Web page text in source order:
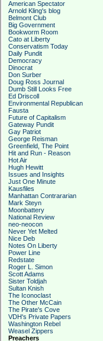
American Spectator
Arnold Kling's blog
Belmont Club
Big Government
Bookworm Room
Cato at Liberty
Conservatism Today
Daily Pundit
Democracy
Dinocrat
Don Surber
Doug Ross Journal
Dumb Still Looks Free
Ed Driscoll
Environmental Republican
Fausta
Future of Capitalism
Gateway Pundit
Gay Patriot
George Reisman
Greenfield, The Point
Hit and Run - Reason
Hot Air
Hugh Hewitt
Issues and Insights
Just One Minute
Kausfiles
Manhattan Contrararian
Mark Steyn
Moonbattery
National Review
neo-neocon
Never Yet Melted
Nice Deb
Notes On Liberty
Power Line
Redstate
Roger L. Simon
Scott Adams
Sister Toldjah
Sultan Knish
The Iconoclast
The Other McCain
The Pirate's Cove
VDH's Private Papers
Washington Rebel
Weasel Zippers
Preachers